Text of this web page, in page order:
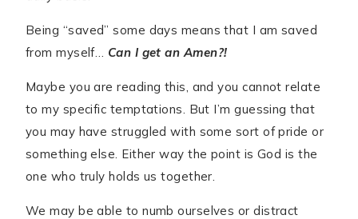
Being “saved” some days means that I am saved
from myself… Can I get an Amen?!
Maybe you are reading this, and you cannot relate
to my specific temptations. But I’m guessing that
you may have struggled with some sort of pride or
something else. Either way the point is God is the
one who truly holds us together.
We may be able to numb ourselves or distract